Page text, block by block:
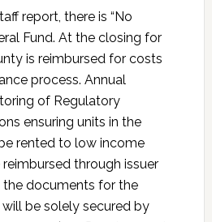
report, there is “No
Fund. At the closing for
is reimbursed for costs
process. Annual
of Regulatory
ensuring units in the
rented to low income
through issuer
the documents for the
be solely secured by